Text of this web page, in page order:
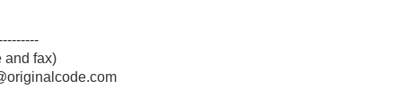
and fax)